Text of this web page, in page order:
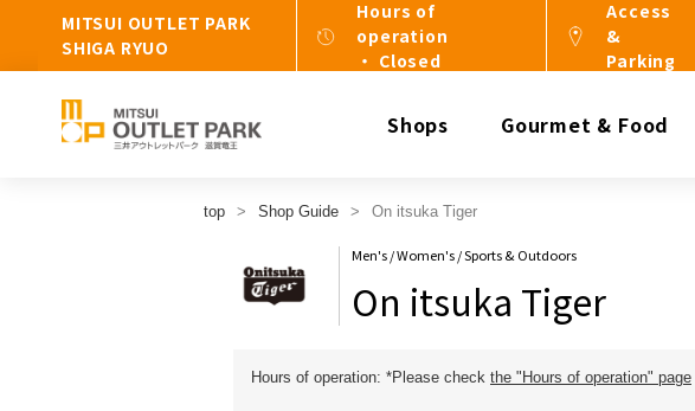
MITSUI OUTLET PARK
SHIGA RYUO
Hours of
operation
・ Closed
Access
&
Parking
Shops Gourmet & Food
top Shop Guide On itsuka Tiger
Men's / Women's / Sports & Outdoors
On itsuka Tiger
Hours of operation: *Please check the "Hours of operation" page